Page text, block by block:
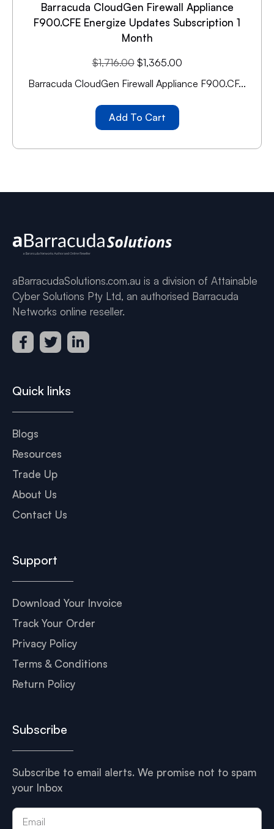
Barracuda CloudGen Firewall Appliance
F900.CFE Energize Updates Subscription 1
Month
$1,716.00 $1,365.00
Barracuda CloudGen Firewall Appliance F900.CF...
Add To Cart
aBarracudaSolutions.com.au is a division of Attainable
Cyber Solutions Pty Ltd, an authorised Barracuda
Networks online reseller.
Quick links
Blogs
Resources
Trade Up
About Us
Contact Us
Support
Download Your Invoice
Track Your Order
Privacy Policy
Terms & Conditions
Return Policy
Subscribe
Subscribe to email alerts. We promise not to spam
your Inbox